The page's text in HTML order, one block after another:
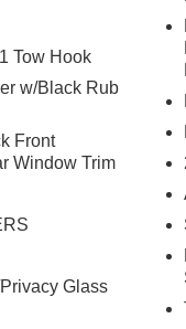
the
and
on an
take
camera that
behind the
Tow Hook
w/Black Rub
Front
Window Trim
Glass